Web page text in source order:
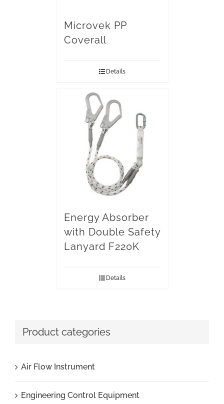
Microvek PP
Coverall
Details
Energy Absorber
with Double Safety
Lanyard F220K
Details
Product categories
Air Flow Instrument
Engineering Control Equipment